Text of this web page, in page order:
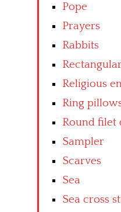
Pope
Prayers
Rabbits
Religious
Ring
Round filet
Sampler
Scarves
Sea
Sea cross